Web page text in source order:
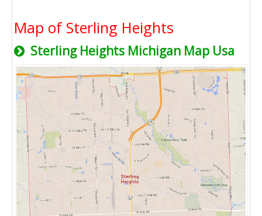
Map of Sterling Heights
Sterling Heights Michigan Map Usa